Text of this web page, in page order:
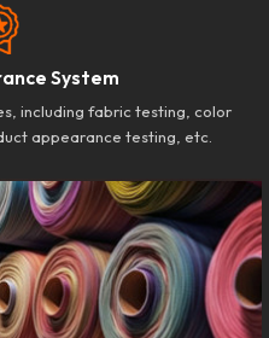
System
including fabric testing, color
appearance testing, etc.